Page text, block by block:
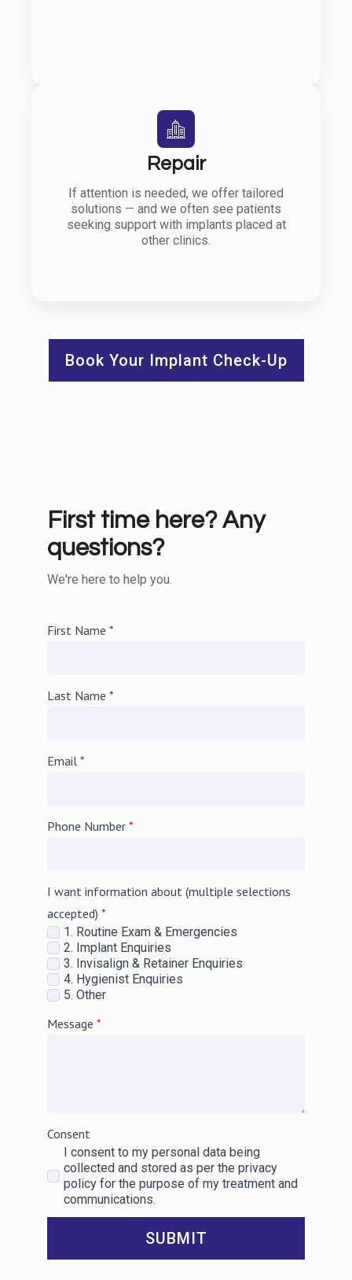
Repair
If attention is needed, we offer tailored
solutions — and we often see patients
seeking support with implants placed at
other clinics.
Book Your Implant Check-Up
First time here? Any
questions?
We're here to help you.
First Name *
Last Name *
Email *
Phone Number *
I want information about (multiple selections
accepted) *
1. Routine Exam & Emergencies
2. Implant Enquiries
3. Invisalign & Retainer Enquiries
4. Hygienist Enquiries
5. Other
Message *
Consent
I consent to my personal data being
collected and stored as per the privacy
policy for the purpose of my treatment and
communications.
SUBMIT